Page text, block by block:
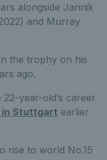
alongside Jannik
and Murray
the trophy on his
ago.
year-old’s career
in Stuttgart earlier
rise to world No.15